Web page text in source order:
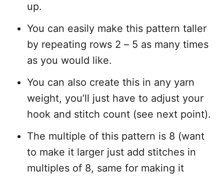
up.
You can easily make this pattern taller
by repeating rows 2 – 5 as many times
as you would like.
You can also create this in any yarn
weight, you’ll just have to adjust your
hook and stitch count (see next point).
The multiple of this pattern is 8 (want
to make it larger just add stitches in
multiples of 8, same for making it